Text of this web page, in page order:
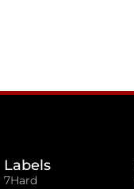
Labels
7Hard